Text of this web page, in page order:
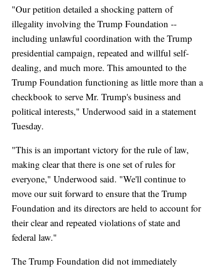
"Our petition detailed a shocking pattern of
illegality involving the Trump Foundation --
including unlawful coordination with the Trump
presidential campaign, repeated and willful self-
dealing, and much more. This amounted to the
Trump Foundation functioning as little more than a
checkbook to serve Mr. Trump's business and
political interests," Underwood said in a statement
Tuesday.
"This is an important victory for the rule of law,
making clear that there is one set of rules for
everyone," Underwood said. "We'll continue to
move our suit forward to ensure that the Trump
Foundation and its directors are held to account for
their clear and repeated violations of state and
federal law."
The Trump Foundation did not immediately